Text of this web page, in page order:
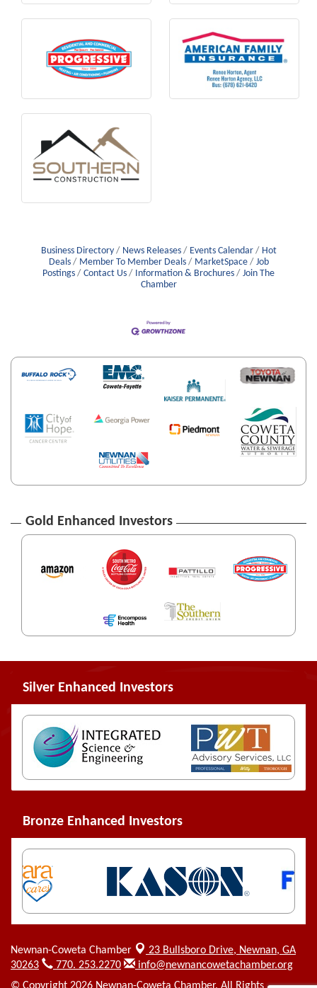
Business Directory News Releases Events Calendar
Hot
Deals
Member To Member Deals MarketSpace
Job
Postings
Contact Us Information & Brochures
Join The
Chamber
Gold Enhanced Investors
Silver Enhanced Investors
Bronze Enhanced Investors
Newnan-Coweta Chamber 23 Bullsboro Drive, Newnan, GA
30263
770. 253.2270
info@newnancowetachamber.org